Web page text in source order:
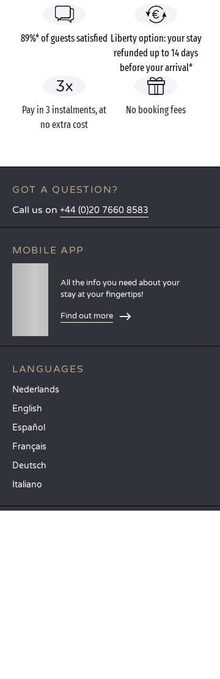
89%* of guests satisfied Liberty option: your stay
refunded up to 14 days
before your arrival*
Pay in 3 instalments, at
no extra cost
No booking fees
GOT A QUESTION?
Call us on +44 (0)20 7660 8583
MOBILE APP
All the info you need about your
stay at your fingertips!
Find out more
LANGUAGES
Nederlands
English
Español
Français
Deutsch
Italiano